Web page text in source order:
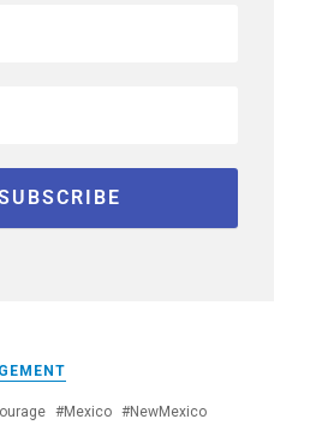
Mexico NewMexico